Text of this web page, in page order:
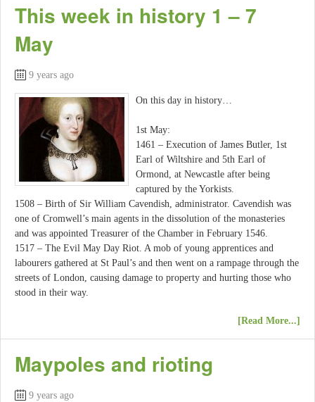
This week in history 1 – 7
May
9 years ago
On this day in history…
1st May:
1461 – Execution of James Butler, 1st
Earl of Wiltshire and 5th Earl of
Ormond, at Newcastle after being
captured by the Yorkists.
1508 – Birth of Sir William Cavendish, administrator. Cavendish was
one of Cromwell’s main agents in the dissolution of the monasteries
and was appointed Treasurer of the Chamber in February 1546.
1517 – The Evil May Day Riot. A mob of young apprentices and
labourers gathered at St Paul’s and then went on a rampage through the
streets of London, causing damage to property and hurting those who
stood in their way.
[Read More...]
Maypoles and rioting
9 years ago